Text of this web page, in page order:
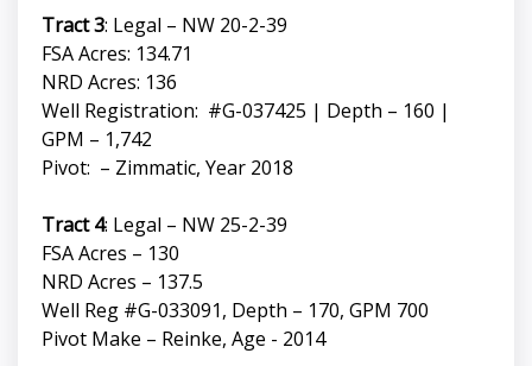
Tract 3: Legal – NW 20-2-39
FSA Acres: 134.71
NRD Acres: 136
Well Registration: #G-037425 | Depth – 160 |
GPM – 1,742
Pivot: – Zimmatic, Year 2018
Tract 4: Legal – NW 25-2-39
FSA Acres – 130
NRD Acres – 137.5
Well Reg #G-033091, Depth – 170, GPM 700
Pivot Make – Reinke, Age - 2014